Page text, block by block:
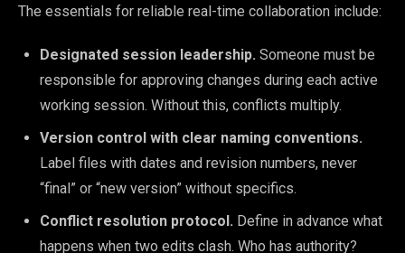
The essentials for reliable real-time collaboration include:
Designated session leadership. Someone must be
responsible for approving changes during each active
working session. Without this, conflicts multiply.
Version control with clear naming conventions.
Label files with dates and revision numbers, never
“final” or “new version” without specifics.
Conflict resolution protocol. Define in advance what
happens when two edits clash. Who has authority?